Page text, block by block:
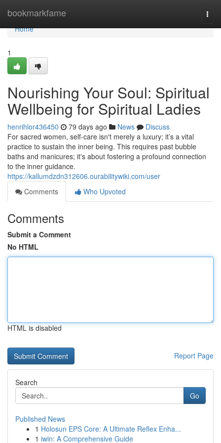
bookmarkfame
Home
Home
1
Nourishing Your Soul: Spiritual
Wellbeing for Spiritual Ladies
henrihlor436450 79 days ago News
Discuss
For sacred women, self-care isn't merely a luxury; it’s a vital
practice to sustain the inner being. This requires past bubble
baths and manicures; it's about fostering a profound connection
to the inner guidance.
https://kallumdzdn312606.ourabilitywiki.com/user
Comments
Who Upvoted
Comments
Submit a Comment
No HTML
HTML is disabled
Report Page
Search
Go
Published News
1 Holosun EPS Core: A Ultimate Reflex Enha...
1 iwin: A Comprehensive Guide